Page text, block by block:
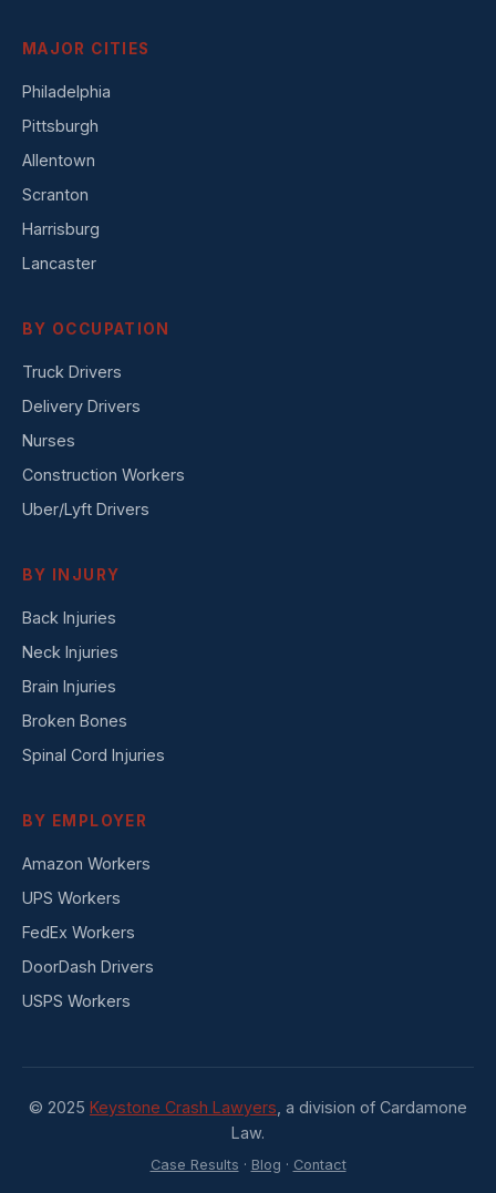
MAJOR CITIES
Philadelphia
Pittsburgh
Allentown
Scranton
Harrisburg
Lancaster
BY OCCUPATION
Truck Drivers
Delivery Drivers
Nurses
Construction Workers
Uber/Lyft Drivers
BY INJURY
Back Injuries
Neck Injuries
Brain Injuries
Broken Bones
Spinal Cord Injuries
BY EMPLOYER
Amazon Workers
UPS Workers
FedEx Workers
DoorDash Drivers
USPS Workers
© 2025 Keystone Crash Lawyers , a division of Cardamone
Law.
Case Results · Blog · Contact